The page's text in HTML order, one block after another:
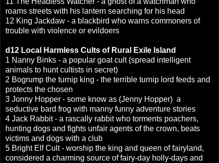
roams streets with his lantern searching for his head
12 King Jackdaw - a blackbird who warns commoners of
trouble with violence or evildoers
d12 Local Harmless Cults of Rural Exile Island
1 Nanny Binks - a popular goat cult (spread intelligent
animals to hunt cultists in secret)
2 Bogrump the turnip king - the terrible turnip lord feeds and
protects the chosen
3 Jonny Hopper - some know as (Jenny Hopper) a
seductive bard frog with manny funny adventure stories
4 Jack Rabbit - a rascally rabbit who torments poachers,
hunting dogs and fights unfair agents of the crown, beats
victims and dogs with a club
5 Bright Elf Cult - worship the king and queen of fairyland,
considered a charming source of fairy-day holly-days and